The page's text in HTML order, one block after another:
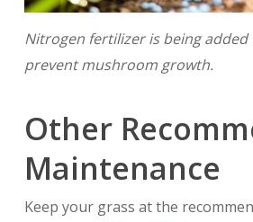
Nitrogen fertilizer is being
prevent mushroom growth.
Other
Maintenance
Keep your grass at the